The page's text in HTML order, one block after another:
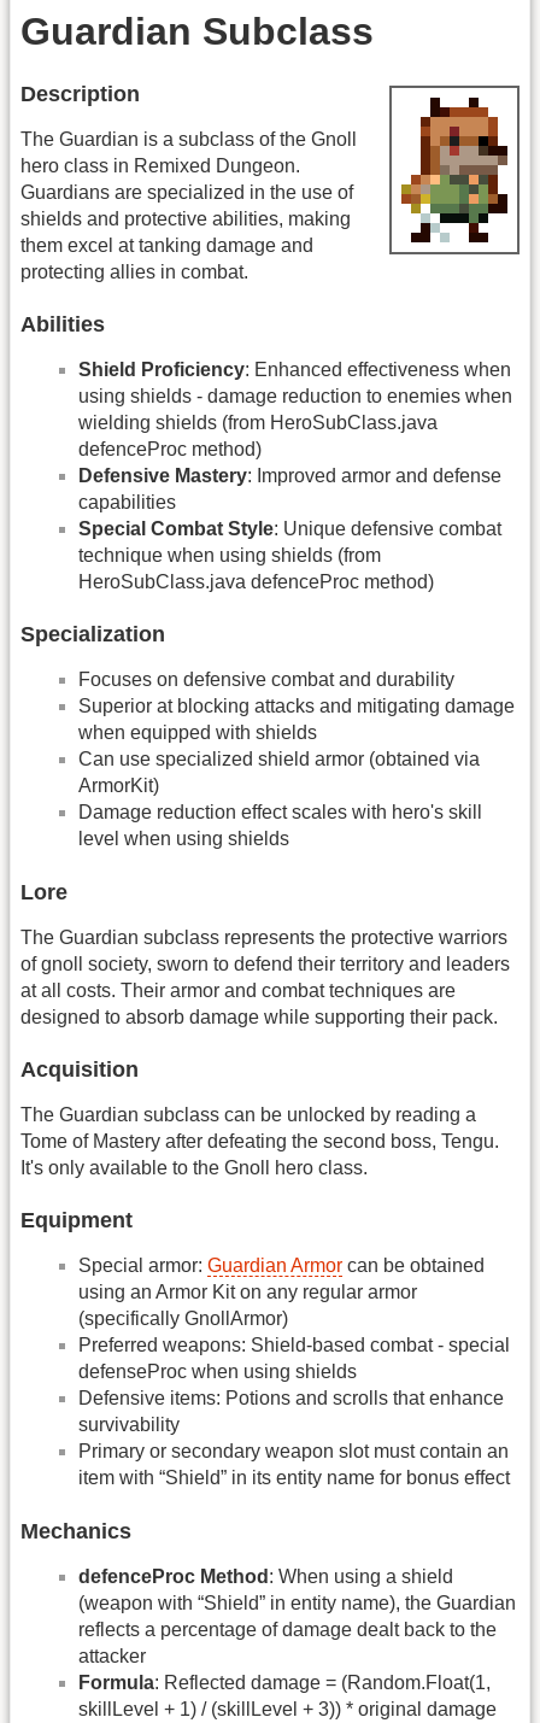
Guardian Subclass
Description
The Guardian is a subclass of the Gnoll
hero class in Remixed Dungeon.
Guardians are specialized in the use of
shields and protective abilities, making
them excel at tanking damage and
protecting allies in combat.
Abilities
Shield Proficiency: Enhanced effectiveness when
using shields - damage reduction to enemies when
wielding shields (from HeroSubClass.java
defenceProc method)
Defensive Mastery: Improved armor and defense
capabilities
Special Combat Style: Unique defensive combat
technique when using shields (from
HeroSubClass.java defenceProc method)
Specialization
Focuses on defensive combat and durability
Superior at blocking attacks and mitigating damage
when equipped with shields
Can use specialized shield armor (obtained via
ArmorKit)
Damage reduction effect scales with hero's skill
level when using shields
Lore
The Guardian subclass represents the protective warriors
of gnoll society, sworn to defend their territory and leaders
at all costs. Their armor and combat techniques are
designed to absorb damage while supporting their pack.
Acquisition
The Guardian subclass can be unlocked by reading a
Tome of Mastery after defeating the second boss, Tengu.
It's only available to the Gnoll hero class.
Equipment
Special armor: Guardian Armor can be obtained
using an Armor Kit on any regular armor
(specifically GnollArmor)
Preferred weapons: Shield-based combat - special
defenseProc when using shields
Defensive items: Potions and scrolls that enhance
survivability
Primary or secondary weapon slot must contain an
item with “Shield” in its entity name for bonus effect
Mechanics
defenceProc Method : When using a shield
(weapon with “Shield” in entity name), the Guardian
reflects a percentage of damage dealt back to the
attacker
Formula: Reflected damage = (Random.Float(1,
skillLevel + 1) / (skillLevel + 3)) * original damage